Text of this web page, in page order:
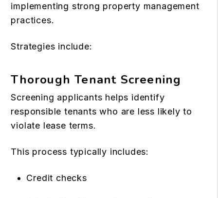
implementing strong property management
practices.
Strategies include:
Thorough Tenant Screening
Screening applicants helps identify
responsible tenants who are less likely to
violate lease terms.
This process typically includes:
Credit checks